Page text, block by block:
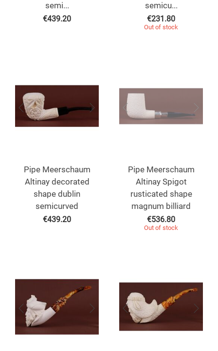
semi...
€439.20
semicu...
€231.80
Out of stock
Pipe Meerschaum
Altinay decorated
shape dublin
semicurved
€439.20
Pipe Meerschaum
Altinay Spigot
rusticated shape
magnum billiard
€536.80
Out of stock